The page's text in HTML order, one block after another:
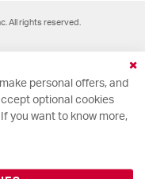
All rights reserved.
personal offers, and
optional cookies
you want to know more,